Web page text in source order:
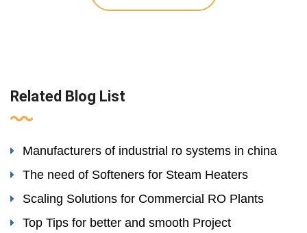
Related Blog List
Manufacturers of industrial ro systems in china
The need of Softeners for Steam Heaters
Scaling Solutions for Commercial RO Plants
Top Tips for better and smooth Project